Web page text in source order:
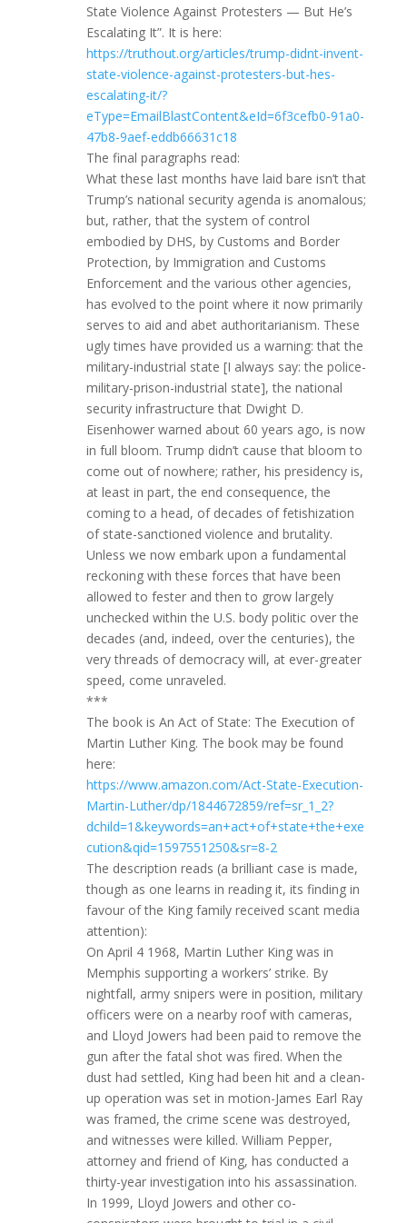
State Violence Against Protesters — But He’s
Escalating It”. It is here:
https://truthout.org/articles/trump-didnt-invent-
state-violence-against-protesters-but-hes-
escalating-it/?
eType=EmailBlastContent&eId=6f3cefb0-91a0-
47b8-9aef-eddb66631c18
The final paragraphs read:
What these last months have laid bare isn’t that
Trump’s national security agenda is anomalous;
but, rather, that the system of control
embodied by DHS, by Customs and Border
Protection, by Immigration and Customs
Enforcement and the various other agencies,
has evolved to the point where it now primarily
serves to aid and abet authoritarianism. These
ugly times have provided us a warning: that the
military-industrial state [I always say: the police-
military-prison-industrial state], the national
security infrastructure that Dwight D.
Eisenhower warned about 60 years ago, is now
in full bloom. Trump didn’t cause that bloom to
come out of nowhere; rather, his presidency is,
at least in part, the end consequence, the
coming to a head, of decades of fetishization
of state-sanctioned violence and brutality.
Unless we now embark upon a fundamental
reckoning with these forces that have been
allowed to fester and then to grow largely
unchecked within the U.S. body politic over the
decades (and, indeed, over the centuries), the
very threads of democracy will, at ever-greater
speed, come unraveled.
***
The book is An Act of State: The Execution of
Martin Luther King. The book may be found
here:
https://www.amazon.com/Act-State-Execution-
Martin-Luther/dp/1844672859/ref=sr_1_2?
dchild=1&keywords=an+act+of+state+the+exe
cution&qid=1597551250&sr=8-2
The description reads (a brilliant case is made,
though as one learns in reading it, its finding in
favour of the King family received scant media
attention):
On April 4 1968, Martin Luther King was in
Memphis supporting a workers’ strike. By
nightfall, army snipers were in position, military
officers were on a nearby roof with cameras,
and Lloyd Jowers had been paid to remove the
gun after the fatal shot was fired. When the
dust had settled, King had been hit and a clean-
up operation was set in motion-James Earl Ray
was framed, the crime scene was destroyed,
and witnesses were killed. William Pepper,
attorney and friend of King, has conducted a
thirty-year investigation into his assassination.
In 1999, Lloyd Jowers and other co-